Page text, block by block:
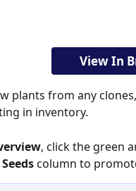
View In
in inventory.
, click the green
column to